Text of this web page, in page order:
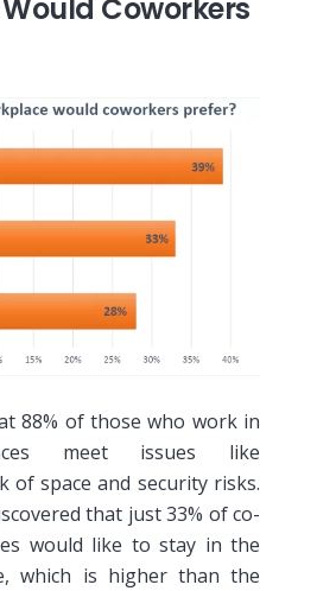
Coworkers
88% of those who work in
meet issues like
of space and security risks.
that just 33% of co-
would like to stay in the
which is higher than the